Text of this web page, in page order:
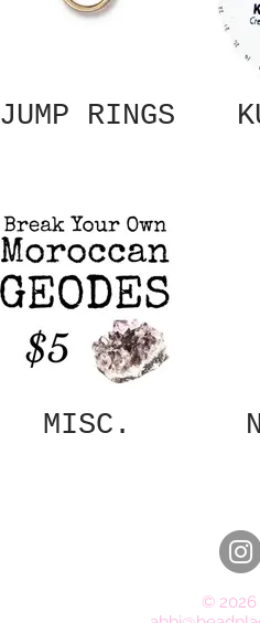
JUMP RINGS
MISC.
© 2026